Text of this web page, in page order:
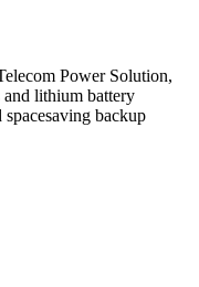
Power Solution,
lithium battery
backup